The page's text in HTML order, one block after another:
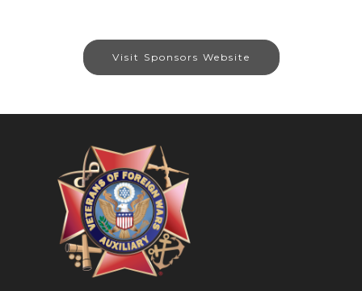
Visit Sponsors Website